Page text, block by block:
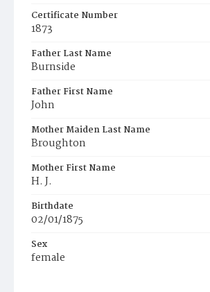
Certificate Number
1873
Father Last Name
Burnside
Father First Name
John
Mother Maiden Last Name
Broughton
Mother First Name
H. J.
Birthdate
02/01/1875
Sex
female